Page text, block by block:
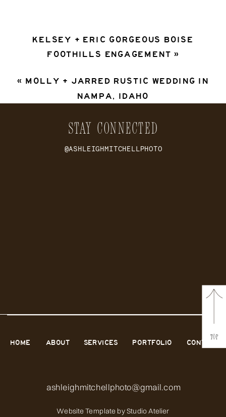
KELSEY + ERIC GORGEOUS BOISE
FOOTHILLS ENGAGEMENT »
« MOLLY + JARRED RUSTIC WEDDING IN
NAMPA, IDAHO
STAY CONNECTED
@ASHLEIGHMITCHELLPHOTO
TOP
HOME ABOUT SERVICES PORTFOLIO CONTACT
ashleighmitchellphoto@gmail.com
Website Template byStudio Atelier